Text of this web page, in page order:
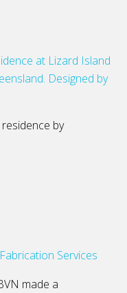
by
made a